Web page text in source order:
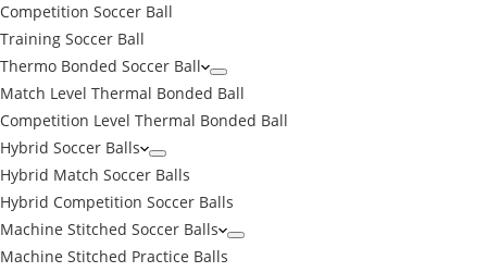
Competition Soccer Ball
Training Soccer Ball
Thermo Bonded Soccer Ball
Match Level Thermal Bonded Ball
Competition Level Thermal Bonded Ball
Hybrid Soccer Balls
Hybrid Match Soccer Balls
Hybrid Competition Soccer Balls
Machine Stitched Soccer Balls
Machine Stitched Practice Balls